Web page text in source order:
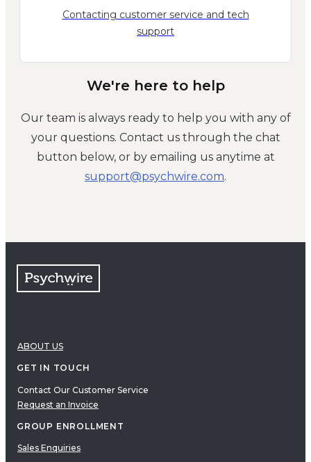
Contacting customer service and tech
support
We're here to help
Our team is always ready to help you with any of
your questions. Contact us through the chat
button below, or by emailing us anytime at
moc.eriwhcysp@troppus.
ABOUT US
GET IN TOUCH
Contact Our Customer Service
Request an Invoice
GROUP ENROLLMENT
Sales Enquiries